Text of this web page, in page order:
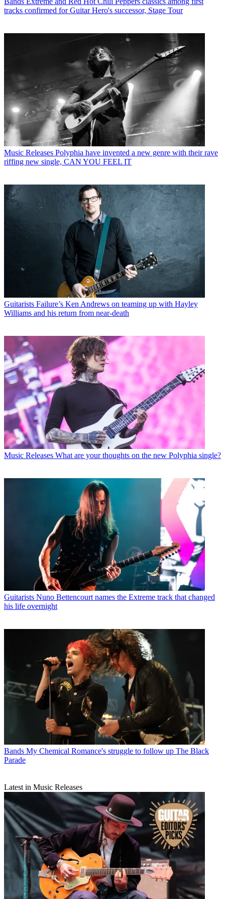
tracks confirmed for Guitar Hero's successor, Stage Tour
Music Releases Polyphia have invented a new genre with their rave
riffing new single, CAN YOU FEEL IT
Guitarists Failure’s Ken Andrews on teaming up with Hayley
Williams and his return from near-death
Music Releases What are your thoughts on the new Polyphia single?
Guitarists Nuno Bettencourt names the Extreme track that changed
his life overnight
Bands My Chemical Romance's struggle to follow up The Black
Parade
Latest in Music Releases